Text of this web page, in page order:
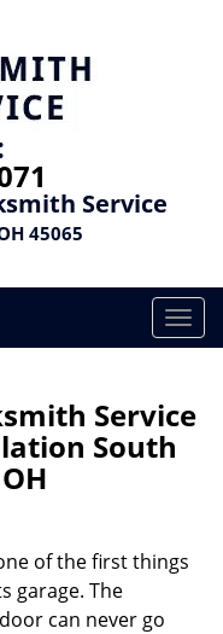
Service
45065
T
o
l
i
Service
South
of the first things
garage. The
can never go